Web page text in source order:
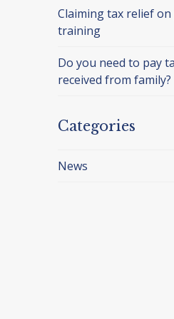
Claiming tax relief
training
Do you need to pay
received from family?
Categories
News